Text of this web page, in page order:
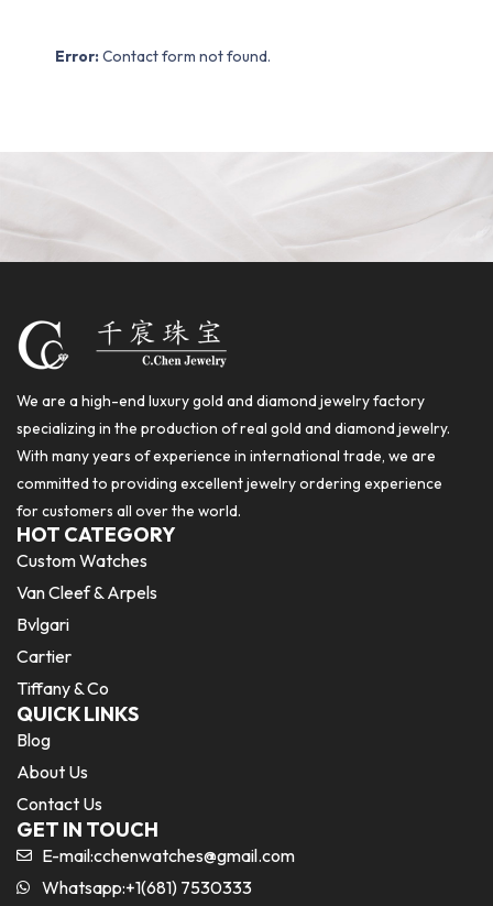
Error: Contact form not found.
We are a high-end luxury gold and diamond jewelry factory
specializing in the production of real gold and diamond jewelry.
With many years of experience in international trade, we are
committed to providing excellent jewelry ordering experience
for customers all over the world.
HOT CATEGORY
Custom Watches
Van Cleef & Arpels
Bvlgari
Cartier
Tiffany & Co
QUICK LINKS
Blog
About Us
Contact Us
GET IN TOUCH
E-mail:cchenwatches@gmail.com
Whatsapp:+1(681) 7530333